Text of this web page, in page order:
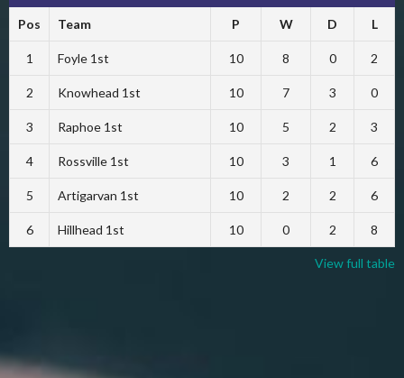
Pos Team P W D L
1 Foyle 1st 10 8 0 2
2 Knowhead 1st 10 7 3 0
3 Raphoe 1st 10 5 2 3
4 Rossville 1st 10 3 1 6
5 Artigarvan 1st 10 2 2 6
6 Hillhead 1st 10 0 2 8
View full table